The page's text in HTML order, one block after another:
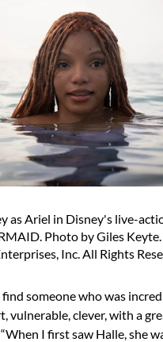
as Ariel in Disney's live-
Photo by Giles
Inc. All Rights
someone who was
vulnerable, clever, with a
“When I first saw Halle, she